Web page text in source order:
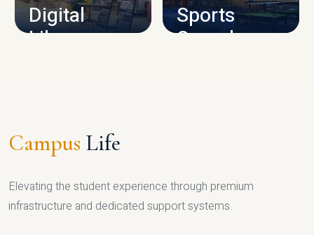
Digital
Library
Sports
Complex
Campus Life
Elevating the student experience through premium
infrastructure and dedicated support systems.